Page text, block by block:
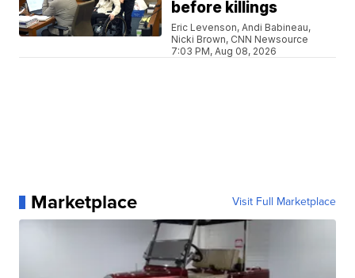
before killings
Eric Levenson, Andi Babineau,
Nicki Brown, CNN Newsource
7:03 PM, Aug 08, 2026
Marketplace Visit Full Marketplace